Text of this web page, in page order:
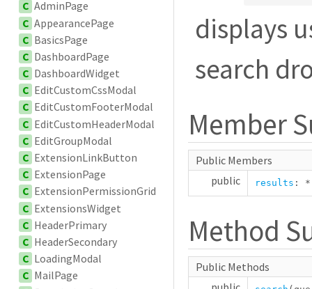
C AdminPage
C AppearancePage
C BasicsPage
C DashboardPage
C DashboardWidget
C EditCustomCssModal
C EditCustomFooterModal
C EditCustomHeaderModal
C EditGroupModal
C ExtensionLinkButton
C ExtensionPage
C ExtensionPermissionGrid
C ExtensionsWidget
C HeaderPrimary
C HeaderSecondary
C LoadingModal
C MailPage
displays
search
Member
Public Members
public
results : *
Method
Public Methods